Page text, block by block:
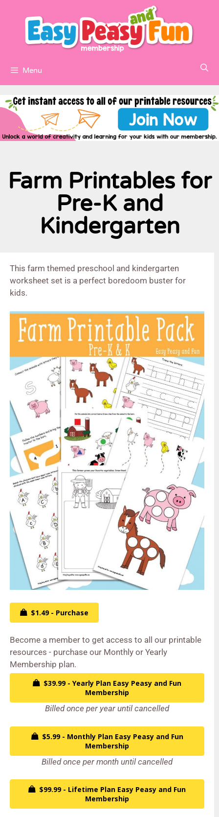
Menu
Farm Printables for
Pre-K and
Kindergarten
This farm themed preschool and kindergarten
worksheet set is a perfect boredoom buster for
kids.
$1.49 - Purchase
Become a member to get access to all our printable
resources - purchase our Monthly or Yearly
Membership plan.
$39.99 - Yearly Plan Easy Peasy and Fun
Membership
Billed once per year until cancelled
$5.99 - Monthly Plan Easy Peasy and Fun
Membership
Billed once per month until cancelled
$99.99 - Lifetime Plan Easy Peasy and Fun
Membership